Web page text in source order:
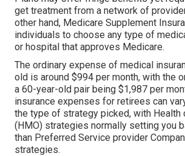
get treatment from a network of
other hand, Medicare Supplement
individuals to choose any type of
or hospital that approves Medicare.
The ordinary expense of medical
old is around $994 per month, with the
a 60-year-old pair being $1,987 per
insurance expenses for retirees can
the type of strategy picked, with Health
(HMO) strategies normally setting you
than Preferred Service provider
strategies.